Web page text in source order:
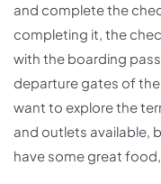
and complete the
completing it, the
with the boarding
departure gates of
want to explore the
and outlets available,
have some great